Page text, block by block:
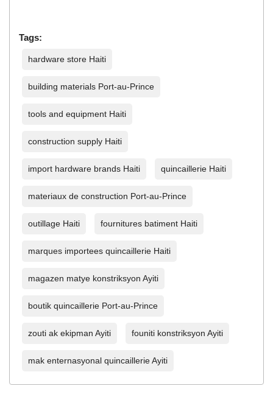
Tags:
hardware store Haiti
building materials Port-au-Prince
tools and equipment Haiti
construction supply Haiti
import hardware brands Haiti quincaillerie Haiti
materiaux de construction Port-au-Prince
outillage Haiti fournitures batiment Haiti
marques importees quincaillerie Haiti
magazen matye konstriksyon Ayiti
boutik quincaillerie Port-au-Prince
zouti ak ekipman Ayiti founiti konstriksyon Ayiti
mak enternasyonal quincaillerie Ayiti